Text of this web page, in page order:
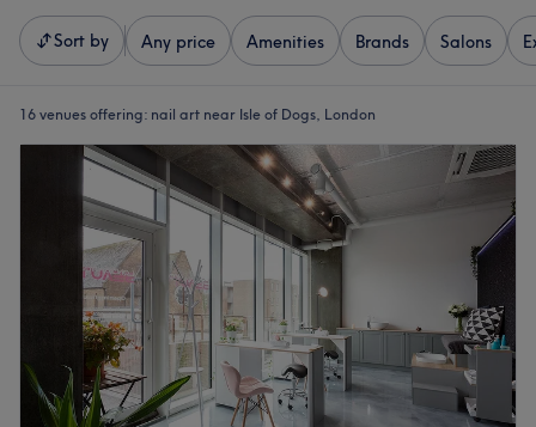
Sort by Any price Amenities Brands Salons
16 venues offering: nail art near Isle of Dogs, London